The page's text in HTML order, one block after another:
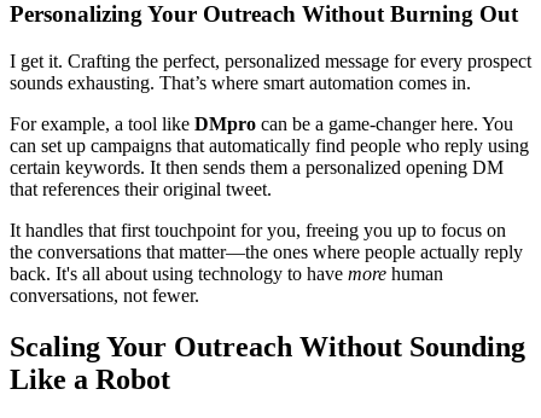
Personalizing Your Outreach Without Burning Out
I get it. Crafting the perfect, personalized message for every prospect
sounds exhausting. That’s where smart automation comes in.
For example, a tool like DMpro can be a game-changer here. You
can set up campaigns that automatically find people who reply using
certain keywords. It then sends them a personalized opening DM
that references their original tweet.
It handles that first touchpoint for you, freeing you up to focus on
the conversations that matter—the ones where people actually reply
back. It's all about using technology to have more human
conversations, not fewer.
Scaling Your Outreach Without Sounding
Like a Robot